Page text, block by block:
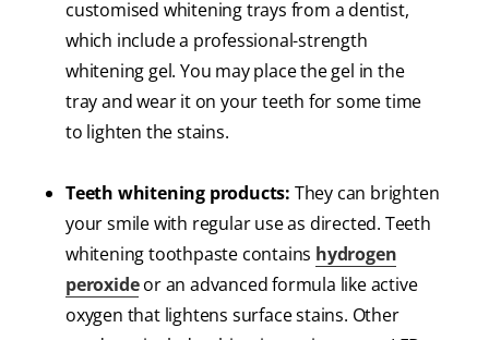
customised whitening trays from a dentist,
which include a professional-strength
whitening gel. You may place the gel in the
tray and wear it on your teeth for some time
to lighten the stains.
Teeth whitening products: They can brighten
your smile with regular use as directed. Teeth
whitening toothpaste contains hydrogen
peroxideor an advanced formula like active
oxygen that lightens surface stains. Other